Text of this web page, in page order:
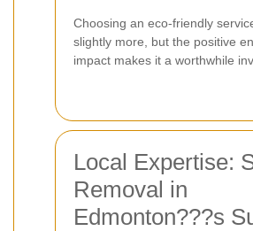
Choosing an eco-friendly
slightly more, but the positive
impact makes it a worthwhile
Local Expertise:
Removal in
Edmonton???s